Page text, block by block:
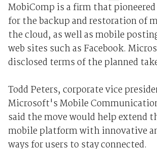
MobiComp is a firm that
for the backup and restoration of
the cloud, as well as mobile
web sites such as Facebook.
disclosed terms of the planned
Todd Peters, corporate vice
Microsoft's Mobile
said the move would help extend
mobile platform with innovative
ways for users to stay connected.